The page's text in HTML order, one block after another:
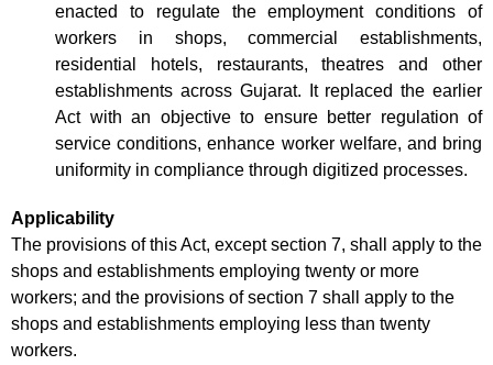
enacted to regulate the employment conditions of
workers in shops, commercial establishments,
residential hotels, restaurants, theatres and other
establishments across Gujarat. It replaced the earlier
Act with an objective to ensure better regulation of
service conditions, enhance worker welfare, and bring
uniformity in compliance through digitized processes.
Applicability
The provisions of this Act, except section 7, shall apply to the
shops and establishments employing twenty or more
workers; and the provisions of section 7 shall apply to the
shops and establishments employing less than twenty
workers.